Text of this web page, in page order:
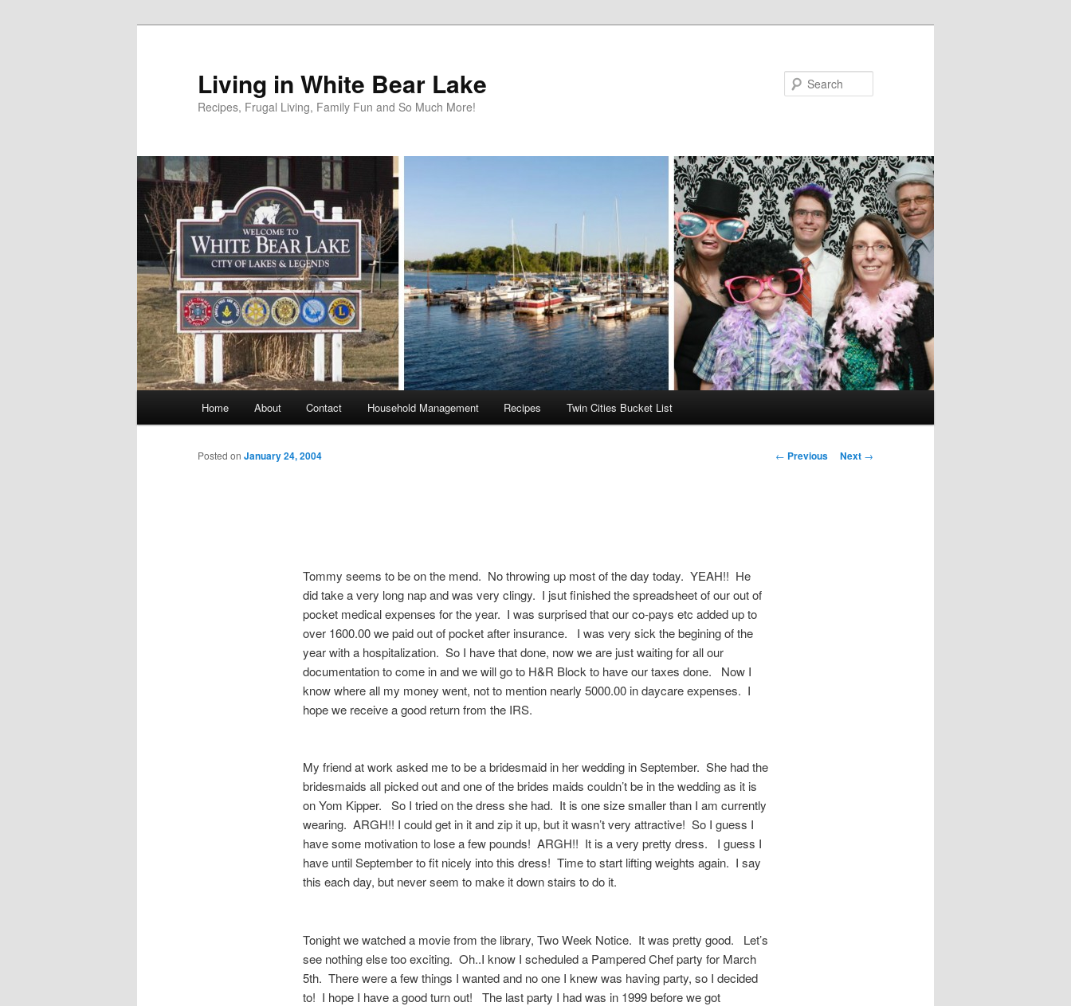
Living in White Bear Lake
Recipes, Frugal Living, Family Fun and So Much More!
Home About Contact Household Management Recipes Twin Cities Bucket List
Post
← Previous Next →
Posted on January 24, 2004
Tommy seems to be on the mend. No throwing up most of the day today. YEAH!! He
did take a very long nap and was very clingy. I jsut finished the spreadsheet of our out of
pocket medical expenses for the year. I was surprised that our co-pays etc added up to
over 1600.00 we paid out of pocket after insurance. I was very sick the begining of the
year with a hospitalization. So I have that done, now we are just waiting for all our
documentation to come in and we will go to H&R Block to have our taxes done. Now I
know where all my money went, not to mention nearly 5000.00 in daycare expenses. I
hope we receive a good return from the IRS.
My friend at work asked me to be a bridesmaid in her wedding in September. She had the
bridesmaids all picked out and one of the brides maids couldn’t be in the wedding as it is
on Yom Kipper. So I tried on the dress she had. It is one size smaller than I am currently
wearing. ARGH!! I could get in it and zip it up, but it wasn’t very attractive! So I guess I
have some motivation to lose a few pounds! ARGH!! It is a very pretty dress. I guess I
have until September to fit nicely into this dress! Time to start lifting weights again. I say
this each day, but never seem to make it down stairs to do it.
Tonight we watched a movie from the library, Two Week Notice. It was pretty good. Let’s
see nothing else too exciting. Oh..I know I scheduled a Pampered Chef party for March
5th. There were a few things I wanted and no one I knew was having party, so I decided
to! I hope I have a good turn out! The last party I had was in 1999 before we got